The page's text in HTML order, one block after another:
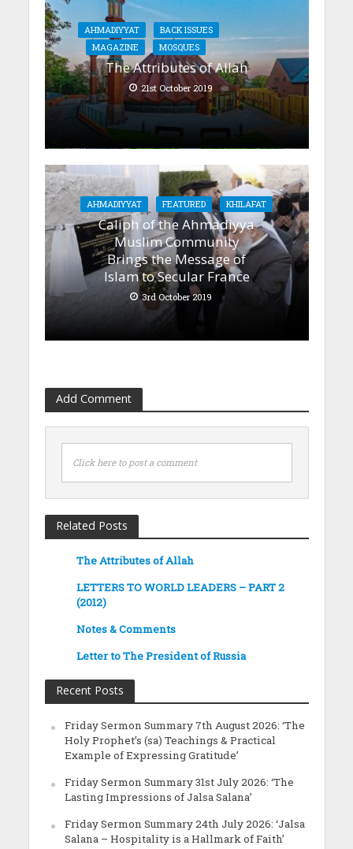
AHMADIYYAT
BACK ISSUES
MAGAZINE
MOSQUES
The Attributes of Allah
21st October 2019
AHMADIYYAT FEATURED KHILAFAT
Caliph of the Ahmadiyya
Muslim Community
Brings the Message of
Islam to Secular France
3rd October 2019
Add Comment
Click here to post a comment
Related Posts
The Attributes of Allah
LETTERS TO WORLD LEADERS – PART 2
(2012)
Notes & Comments
Letter to The President of Russia
Recent Posts
Friday Sermon Summary 7th August 2026: ‘The
Holy Prophet’s (sa) Teachings & Practical
Example of Expressing Gratitude’
Friday Sermon Summary 31st July 2026: ‘The
Lasting Impressions of Jalsa Salana’
Friday Sermon Summary 24th July 2026: ‘Jalsa
Salana – Hospitality is a Hallmark of Faith’